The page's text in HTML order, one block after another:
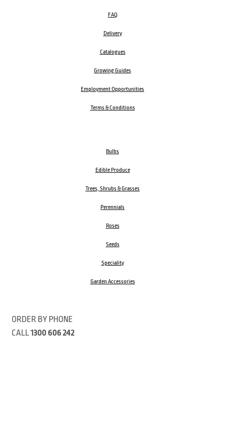
FAQ
Delivery
Catalogues
Growing Guides
Employment Opportunities
Terms & Conditions
Bulbs
Edible Produce
Trees, Shrubs & Grasses
Perennials
Roses
Seeds
Speciality
Garden Accessories
ORDER BY PHONE
CALL1300 606 242